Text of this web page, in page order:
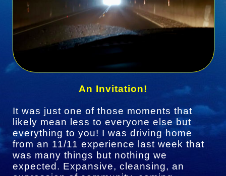
An Invitation!
It was just one of those moments that
likely mean less to everyone else but
everything to you! I was driving home
from an 11/11 experience last week that
was many things but nothing we
expected. Expansive, cleansing, an